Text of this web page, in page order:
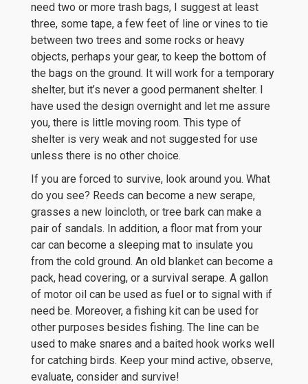
need two or more trash bags, I suggest at least
three, some tape, a few feet of line or vines to tie
between two trees and some rocks or heavy
objects, perhaps your gear, to keep the bottom of
the bags on the ground. It will work for a temporary
shelter, but it’s never a good permanent shelter. I
have used the design overnight and let me assure
you, there is little moving room. This type of
shelter is very weak and not suggested for use
unless there is no other choice.
If you are forced to survive, look around you. What
do you see? Reeds can become a new serape,
grasses a new loincloth, or tree bark can make a
pair of sandals. In addition, a floor mat from your
car can become a sleeping mat to insulate you
from the cold ground. An old blanket can become a
pack, head covering, or a survival serape. A gallon
of motor oil can be used as fuel or to signal with if
need be. Moreover, a fishing kit can be used for
other purposes besides fishing. The line can be
used to make snares and a baited hook works well
for catching birds. Keep your mind active, observe,
evaluate, consider and survive!